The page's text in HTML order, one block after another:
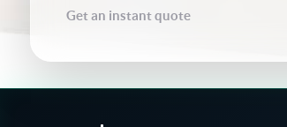
Fly
Get an instant quote